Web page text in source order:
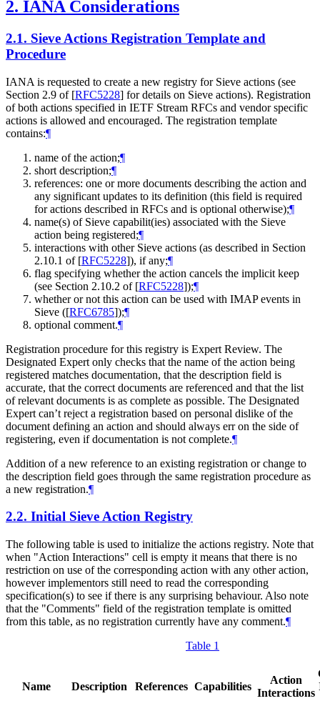
2. IANA Considerations
2.1. Sieve Actions Registration Template and
Procedure
IANA is requested to create a new registry for Sieve actions (see
Section 2.9 of [RFC5228] for details on Sieve actions). Registration
of both actions specified in IETF Stream RFCs and vendor specific
actions is allowed and encouraged. The registration template
contains:¶
name of the action;¶
short description;¶
references: one or more documents describing the action and
any significant updates to its definition (this field is required
for actions described in RFCs and is optional otherwise);¶
name(s) of Sieve capabilit(ies) associated with the Sieve
action being registered;¶
interactions with other Sieve actions (as described in Section
2.10.1 of [RFC5228]), if any;¶
flag specifying whether the action cancels the implicit keep
(see Section 2.10.2 of [RFC5228]);¶
whether or not this action can be used with IMAP events in
Sieve ([RFC6785]);¶
optional comment.¶
Registration procedure for this registry is Expert Review. The
Designated Expert only checks that the name of the action being
registered matches documentation, that the description field is
accurate, that the correct documents are referenced and that the list
of relevant documents is as complete as possible. The Designated
Expert can’t reject a registration based on personal dislike of the
document defining an action and should always err on the side of
registering, even if documentation is not complete.¶
Addition of a new reference to an existing registration or change to
the description field goes through the same registration procedure as
a new registration.¶
2.2. Initial Sieve Action Registry
The following table is used to initialize the actions registry. Note that
when "Action Interactions" cell is empty it means that there is no
restriction on use of the corresponding action with any other action,
however implementors still need to read the corresponding
specification(s) to see if there is any surprising behaviour. Also note
that the "Comments" field of the registration template is omitted
from this table, as no registration currently have any comment.¶
Table 1
Name Description References Capabilities
Action
Interactions